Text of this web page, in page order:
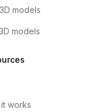
models
models
works